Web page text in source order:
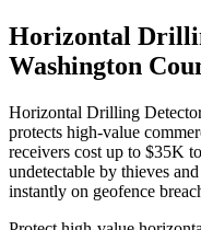
Horizontal
Washington
Horizontal Drilling
protects high-value
receivers cost up to $35K
undetectable by thieves
instantly on geofence